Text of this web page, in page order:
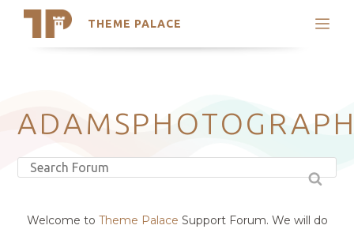
THEME PALACE
Search
Latest Themes
Trending Themes
Welcome to Theme Palace Support Forum. We will do